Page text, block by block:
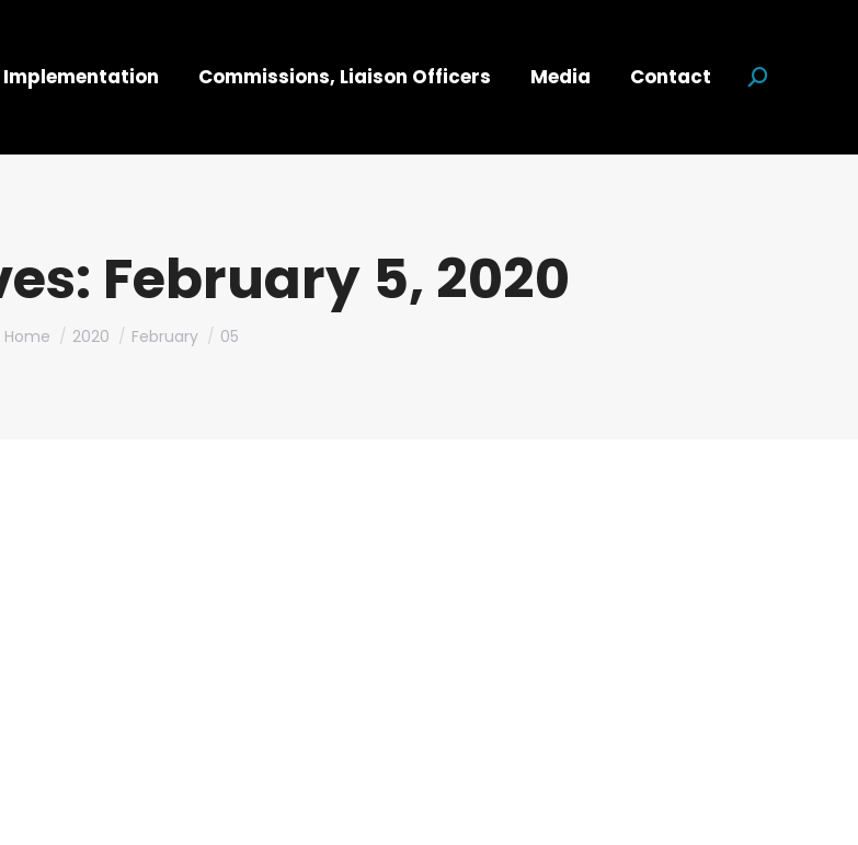
Implementation Commissions, Liaison Officers Media Contact Search:
February 5, 2020
You are here:
Home 2020 February 05